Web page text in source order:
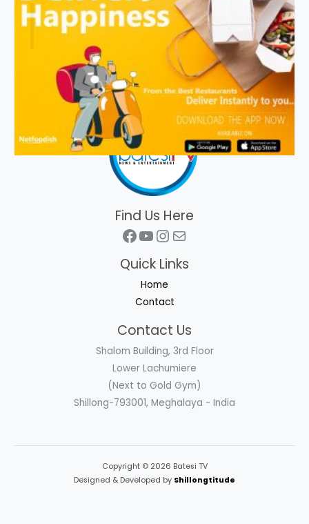
Find Us Here
Facebook
YouTube
Instagram
Mail
Quick Links
Home
Contact
Contact Us
Shalom Building, 3rd Floor
Lower Lachumiere
(Next to Gold Gym)
Shillong-793001, Meghalaya - India
Copyright © 2026 Batesi TV
Designed & Developed by Shillongtitude